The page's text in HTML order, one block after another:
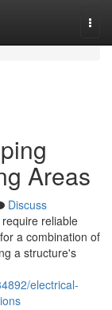
Areas
Discuss
reliable
a combination of
a structure's
electrical-